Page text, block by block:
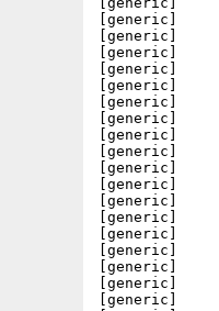
[generic]
[generic]
[generic]
[generic]
[generic]
[generic]
[generic]
[generic]
[generic]
[generic]
[generic]
[generic]
[generic]
[generic]
[generic]
[generic]
[generic]
[generic]